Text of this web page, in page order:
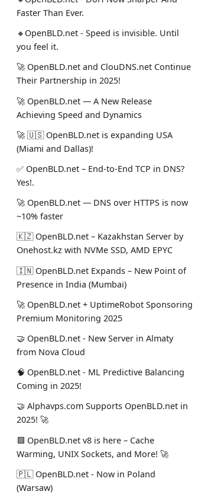
Faster Than Ever.
🔸OpenBLD.net - Speed is invisible. Until
you feel it.
🚀 OpenBLD.net and ClouDNS.net Continue
Their Partnership in 2025!
🚀 OpenBLD.net — A New Release
Achieving Speed and Dynamics
🚀 🇺🇸 OpenBLD.net is expanding USA
(Miami and Dallas)!
✅️️️️️️️ OpenBLD.net – End-to-End TCP in DNS?
Yes!.
🚀 OpenBLD.net — DNS over HTTPS is now
~10% faster
🇰🇿 OpenBLD.net – Kazakhstan Server by
Onehost.kz with NVMe SSD, AMD EPYC
🇮🇳 OpenBLD.net Expands – New Point of
Presence in India (Mumbai)
🚀 OpenBLD.net + UptimeRobot Sponsoring
Premium Monitoring 2025
🤝 OpenBLD.net - New Server in Almaty
from Nova Cloud
🧠 OpenBLD.net - ML Predictive Balancing
Coming in 2025!
🤝 Alphavps.com Supports OpenBLD.net in
2025! 🚀
🟩 OpenBLD.net v8 is here – Cache
Warming, UNIX Sockets, and More! 🚀
🇵🇱 OpenBLD.net - Now in Poland
(Warsaw)